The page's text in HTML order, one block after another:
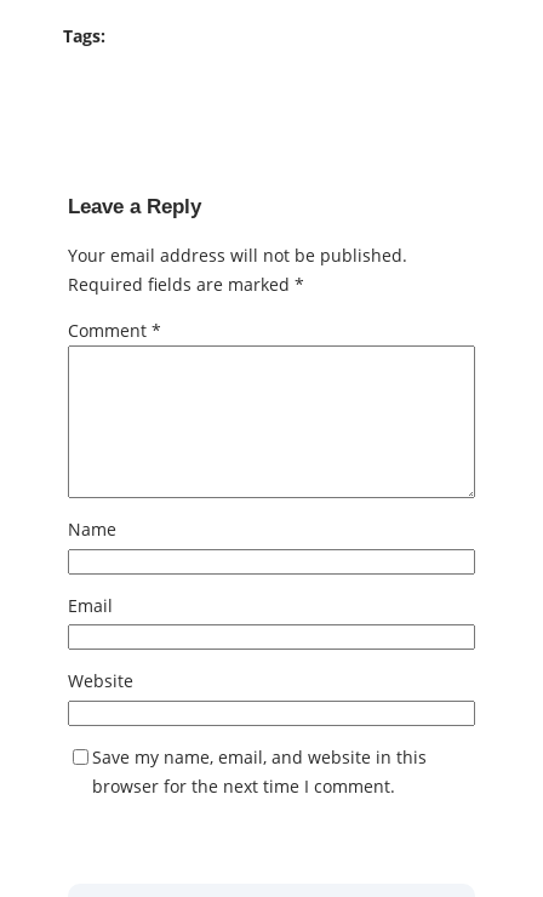
Tags:
Leave a Reply
Your email address will not be published.
Required fields are marked *
Comment *
Name
Email
Website
Save my name, email, and website in this
browser for the next time I comment.